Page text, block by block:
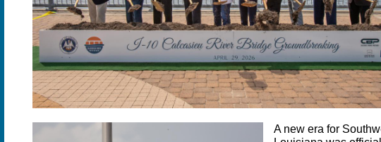
A new era for